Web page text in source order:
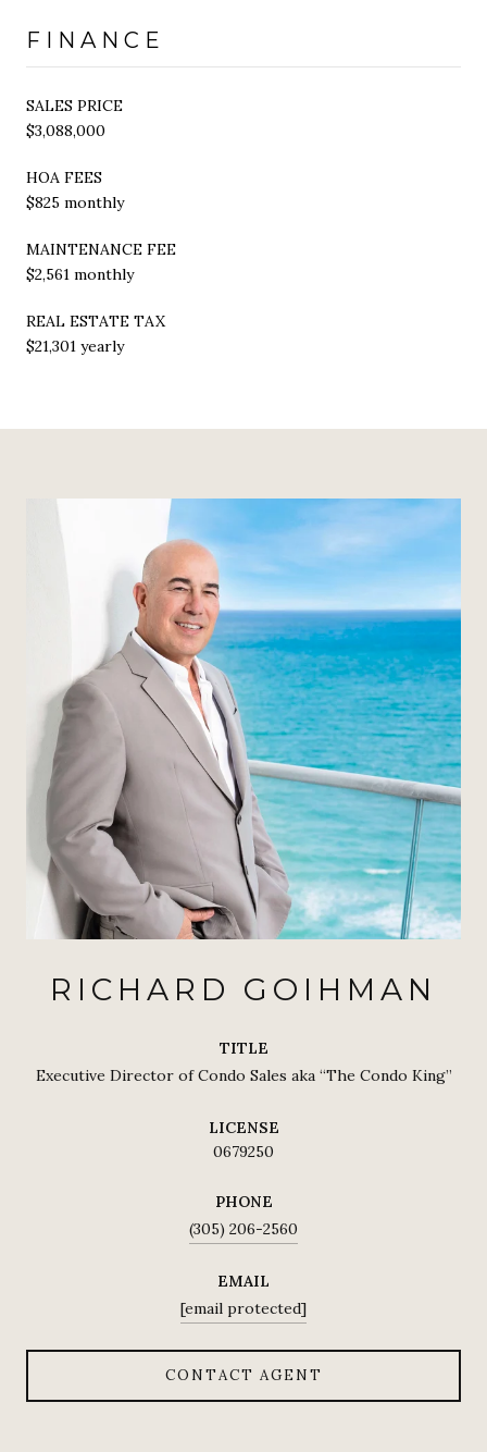
FINANCE
SALES PRICE
$3,088,000
HOA FEES
$825 monthly
MAINTENANCE FEE
$2,561 monthly
REAL ESTATE TAX
$21,301 yearly
RICHARD GOIHMAN
TITLE
Executive Director of Condo Sales aka “The Condo King”
LICENSE
0679250
PHONE
(305) 206-2560
EMAIL
[email protected]
CONTACT AGENT